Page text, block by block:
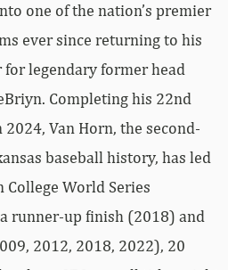
one of the nation’s premier
ever since returning to his
legendary former head
Completing his 22nd
2024, Van Horn, the second-
baseball history, has led
College World Series
runner-up finish (2018) and
2012, 2018, 2022), 20